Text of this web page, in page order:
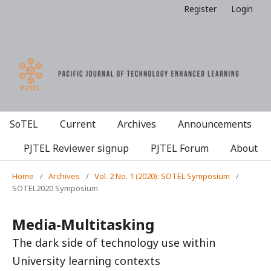
Register Login
SoTEL Current Archives
Announcements
PJTEL Reviewer signup
PJTEL Forum About
Home / Archives / Vol. 2 No. 1 (2020): SOTEL Symposium
/
SOTEL2020 Symposium
Media-Multitasking
The dark side of technology use within
University learning contexts